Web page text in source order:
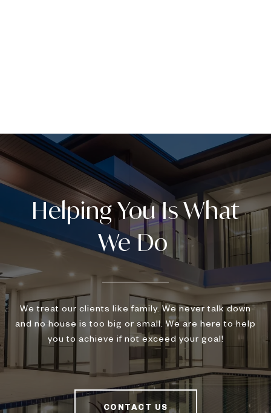
We treat our clients like family. We never talk down
and no house is too big or small. We are here to help
you to achieve if not exceed your goal!
CONTACT US